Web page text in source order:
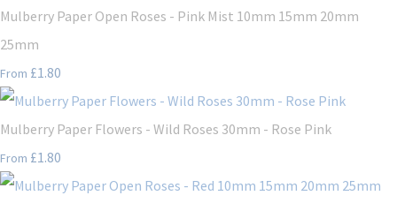
Mulberry Paper Open Roses - Pink Mist 10mm 15mm 20mm
25mm
From £1.80
Mulberry Paper Flowers - Wild Roses 30mm - Rose Pink
From £1.80